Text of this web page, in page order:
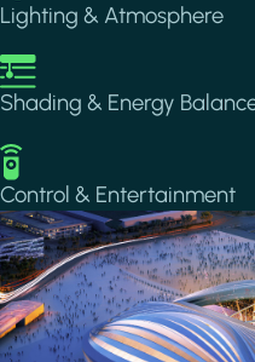
Lighting & Atmosphere
Image
Shading & Energy
Image
Control & Entertainment